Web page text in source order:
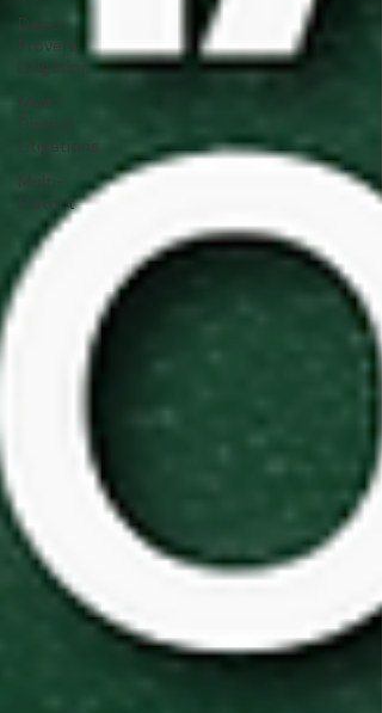
Depo-
Provera
Litigation
Multi-
District
Litigations
Multi-
District